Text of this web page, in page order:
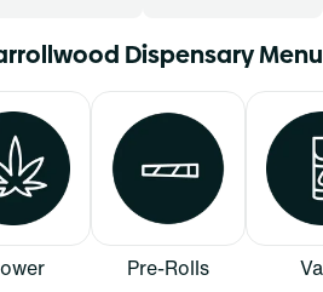
Dispensary Menu
Pre-Rolls